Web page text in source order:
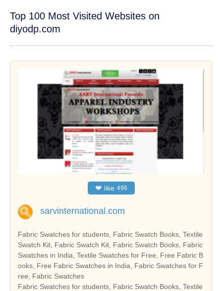
Top 100 Most Visited Websites on
diyodp.com
❤ like 496
sarvinternational.com
Fabric Swatches for students, Fabric Swatch Books, Textile
Swatch Kit, Fabric Swatch Kit, Fabric Swatch Books, Fabric
Swatches in India, Textile Swatches for Free, Free Fabric B
ooks, Free Fabric Swatches in India, Fabric Swatches for F
ree, Fabric Swatches
Fabric Swatches for students, Fabric Swatch Books, Textile